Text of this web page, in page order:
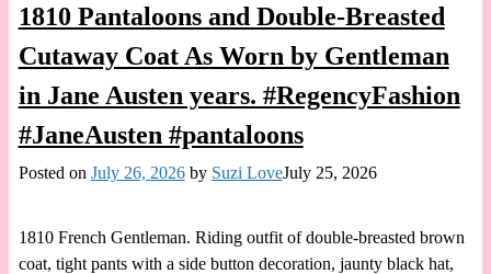
1810 Pantaloons and Double-Breasted
Cutaway Coat As Worn by Gentleman
in Jane Austen years. #RegencyFashion
#JaneAusten #pantaloons
Posted on July 26, 2026 by Suzi LoveJuly 25, 2026
1810 French Gentleman. Riding outfit of double-breasted brown
coat, tight pants with a side button decoration, jaunty black hat,